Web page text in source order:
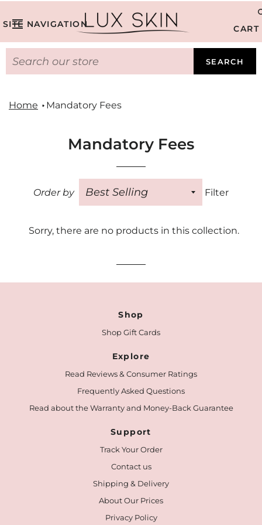
SITE NAVIGATION CART
SEARCH
Home Mandatory Fees
Mandatory Fees
Order by Filter
Sorry, there are no products in this collection.
Shop
Shop Gift Cards
Explore
Read Reviews & Consumer Ratings
Frequently Asked Questions
Read about the Warranty and Money-Back Guarantee
Support
Track Your Order
Contact us
Shipping & Delivery
About Our Prices
Privacy Policy